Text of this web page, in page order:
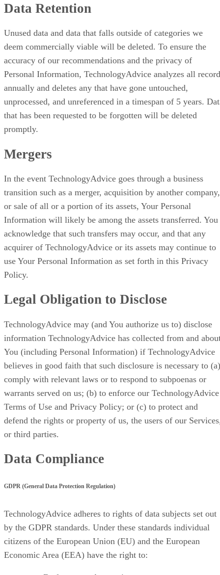
Data Retention
Unused data and data that falls outside of categories we
deem commercially viable will be deleted. To ensure the
accuracy of our recommendations and the privacy of
Personal Information, TechnologyAdvice analyzes all
annually and deletes any that have gone untouched,
unprocessed, and unreferenced in a timespan of 5 years.
that has been requested to be forgotten will be deleted
promptly.
Mergers
In the event TechnologyAdvice goes through a business
transition such as a merger, acquisition by another company,
or sale of all or a portion of its assets, Your Personal
Information will likely be among the assets transferred. You
acknowledge that such transfers may occur, and that any
acquirer of TechnologyAdvice or its assets may continue to
use Your Personal Information as set forth in this Privacy
Policy.
Legal Obligation to Disclose
TechnologyAdvice may (and You authorize us to) disclose
information TechnologyAdvice has collected from and
You (including Personal Information) if TechnologyAdvice
believes in good faith that such disclosure is necessary to (a)
comply with relevant laws or to respond to subpoenas or
warrants served on us; (b) to enforce our TechnologyAdvice
Terms of Use and Privacy Policy; or (c) to protect and
defend the rights or property of us, the users of our
or third parties.
Data Compliance
GDPR (General Data Protection Regulation)
TechnologyAdvice adheres to rights of data subjects set out
by the GDPR standards. Under these standards individual
citizens of the European Union (EU) and the European
Economic Area (EEA) have the right to: